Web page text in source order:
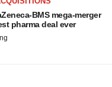
BMS mega-merger
pharma deal ever